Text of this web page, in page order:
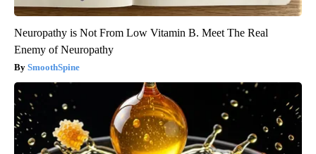
Neuropathy is Not From Low Vitamin B. Meet The Real
Enemy of Neuropathy
SmoothSpine